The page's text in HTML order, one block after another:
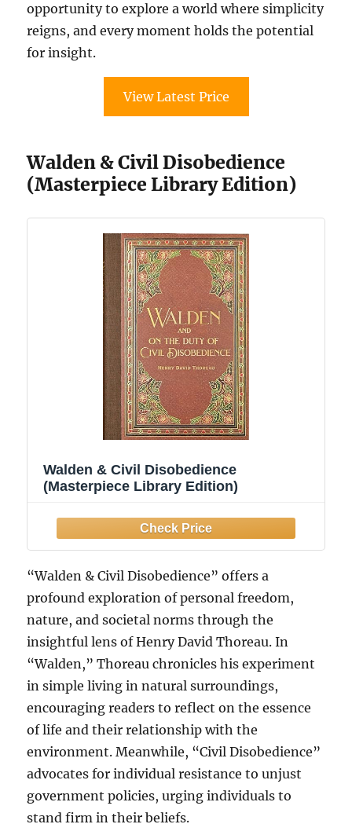
opportunity to explore a world where simplicity
reigns, and every moment holds the potential
for insight.
View Latest Price
Walden & Civil Disobedience
(Masterpiece Library Edition)
Walden & Civil Disobedience
(Masterpiece Library Edition)
“Walden & Civil Disobedience” offers a
profound exploration of personal freedom,
nature, and societal norms through the
insightful lens of Henry David Thoreau. In
“Walden,” Thoreau chronicles his experiment
in simple living in natural surroundings,
encouraging readers to reflect on the essence
of life and their relationship with the
environment. Meanwhile, “Civil Disobedience”
advocates for individual resistance to unjust
government policies, urging individuals to
stand firm in their beliefs.